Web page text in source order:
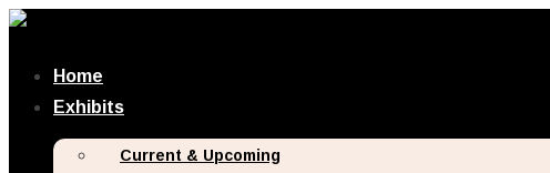
Home
Exhibits
Current & Upcoming